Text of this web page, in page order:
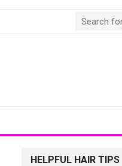
HELPFUL HAIR TIPS